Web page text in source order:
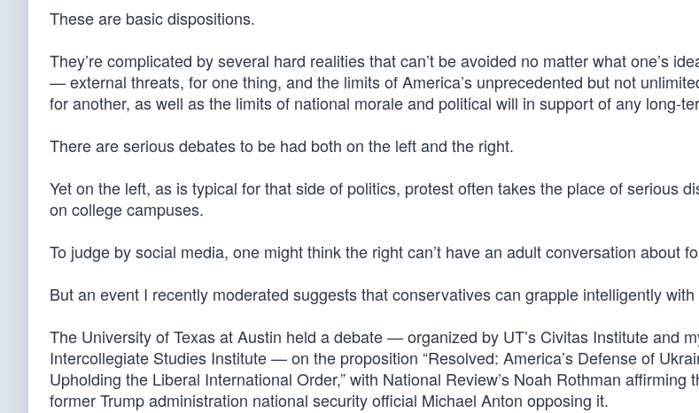
These are basic dispositions.
They’re complicated by several hard realities that can’t be avoided no matter what one’s
— external threats, for one thing, and the limits of America’s unprecedented but not
for another, as well as the limits of national morale and political will in support of any long-
There are serious debates to be had both on the left and the right.
Yet on the left, as is typical for that side of politics, protest often takes the place of serious
on college campuses.
To judge by social media, one might think the right can’t have an adult conversation about
But an event I recently moderated suggests that conservatives can grapple intelligently
The University of Texas at Austin held a debate — organized by UT’s Civitas Institute and
Intercollegiate Studies Institute — on the proposition “Resolved: America’s Defense of
Upholding the Liberal International Order,” with National Review’s Noah Rothman affirming
former Trump administration national security official Michael Anton opposing it.